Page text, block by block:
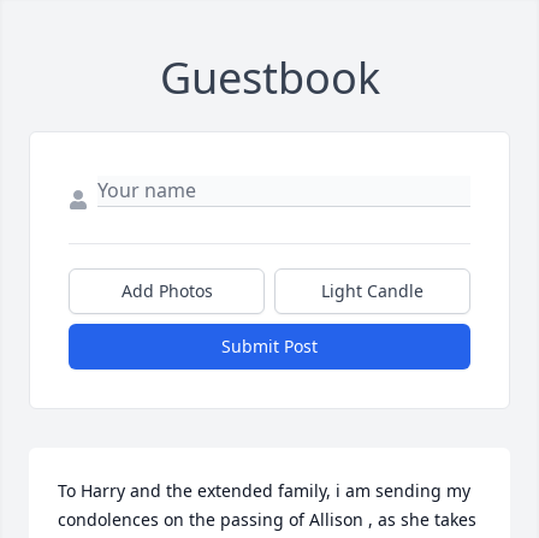
Guestbook
Add Photos Light Candle
Submit Post
To Harry and the extended family, i am sending my
condolences on the passing of Allison , as she takes